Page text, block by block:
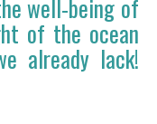
well-being of
of the ocean
already lack!